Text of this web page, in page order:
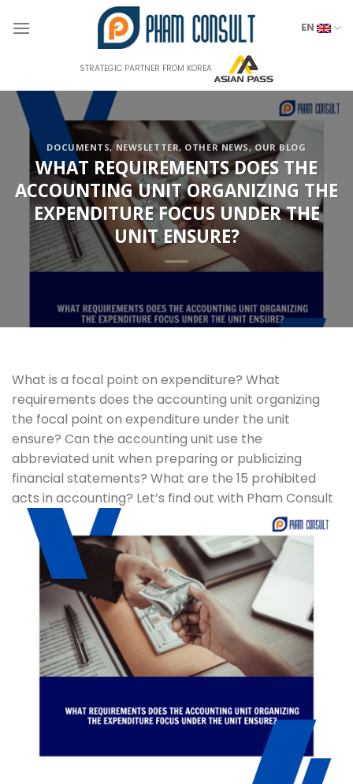
EN
STRATEGIC PARTNER FROM KOREA
DOCUMENTS,NEWSLETTER, OTHER NEWS,OUR BLOG
WHAT REQUIREMENTS DOES THE
ACCOUNTING UNIT ORGANIZING THE
EXPENDITURE FOCUS UNDER THE
UNIT ENSURE?
What is a focal point on expenditure? What
requirements does the accounting unit organizing
the focal point on expenditure under the unit
ensure? Can the accounting unit use the
abbreviated unit when preparing or publicizing
financial statements? What are the 15 prohibited
acts in accounting? Let’s find out with Pham Consult